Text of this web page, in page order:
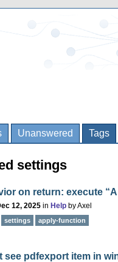
Unanswered Tags
settings
on return: execute
12, 2025 in Help byAxel
settings apply-function
see pdfexport item in